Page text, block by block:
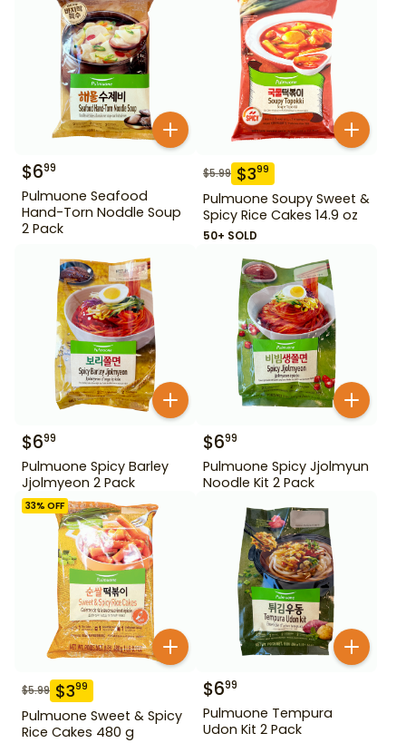
$699
Pulmuone Seafood
Hand-Torn Noddle Soup
2 Pack
$5.99 $399
Pulmuone Soupy Sweet &
Spicy Rice Cakes 14.9 oz
50+ SOLD
$699
Pulmuone Spicy Barley
Jjolmyeon 2 Pack
$699
Pulmuone Spicy Jjolmyun
Noodle Kit 2 Pack
33% OFF
$5.99 $399
Pulmuone Sweet & Spicy
Rice Cakes 480 g
$699
Pulmuone Tempura
Udon Kit 2 Pack